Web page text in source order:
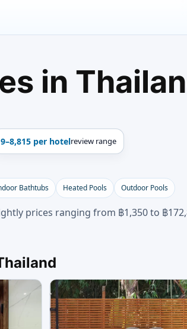
in
9–8,815 per hotelreview range
Bathtubs Heated Pools Outdoor Pools
prices ranging from ฿1,350 to ฿